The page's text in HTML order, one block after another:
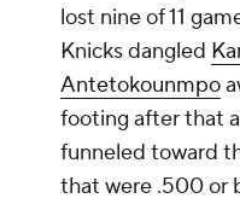
lost nine of 11
Knicks dangled
Antetokounmpo
footing after that
funneled toward
that were .500 or